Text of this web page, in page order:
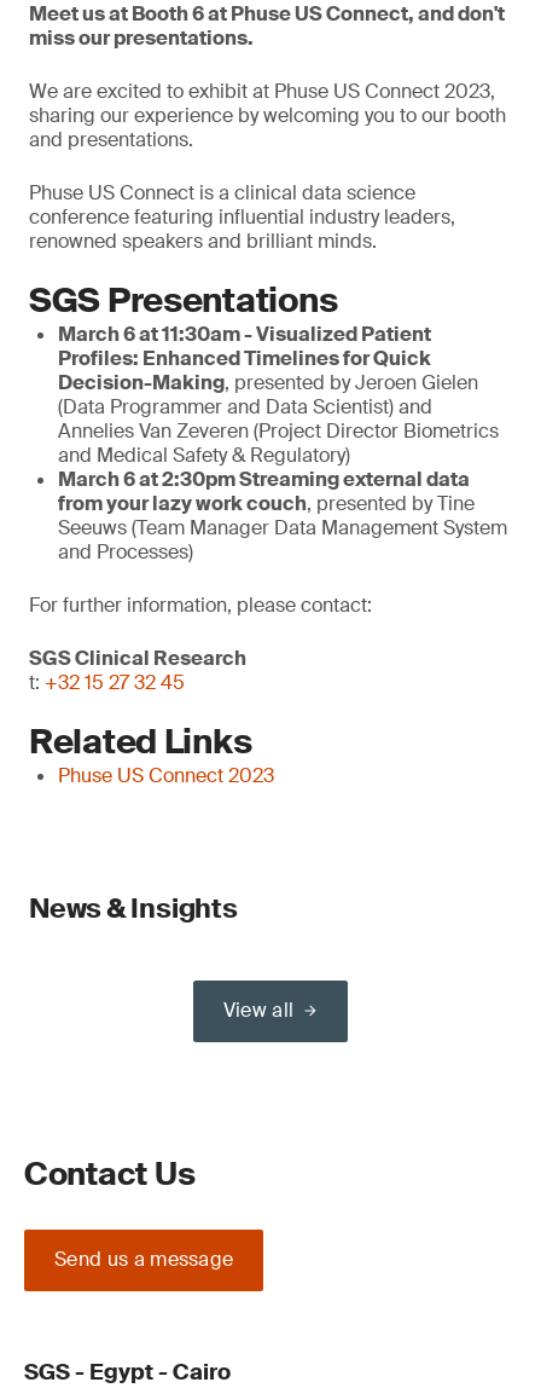
Meet us at Booth 6 at Phuse US Connect, and don't
miss our presentations.
We are excited to exhibit at Phuse US Connect 2023,
sharing our experience by welcoming you to our booth
and presentations.
Phuse US Connect is a clinical data science
conference featuring influential industry leaders,
renowned speakers and brilliant minds.
SGS Presentations
March 6 at 11:30am - Visualized Patient
Profiles: Enhanced Timelines for Quick
Decision-Making, presented by Jeroen Gielen
(Data Programmer and Data Scientist) and
Annelies Van Zeveren (Project Director Biometrics
and Medical Safety & Regulatory)
March6 at 2:30pmStreaming external data
from your lazy work couch, presented by Tine
Seeuws (Team Manager Data Management System
and Processes)
For further information, please contact:
SGS Clinical Research
t: +32 15 27 32 45
Related Links
Phuse US Connect 2023
News & Insights
View all
Contact Us
Send us a message
SGS - Egypt - Cairo